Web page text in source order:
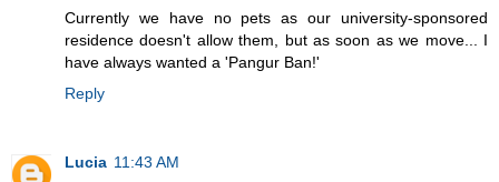
Currently we have no pets as our university-sponsored
residence doesn't allow them, but as soon as we move... I
have always wanted a 'Pangur Ban!'
Reply
Lucia 11:43 AM